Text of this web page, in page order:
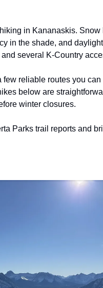
in Kananaskis.
in the shade, and
several K-Country
reliable routes you
below are
winter closures.
Parks trail reports and